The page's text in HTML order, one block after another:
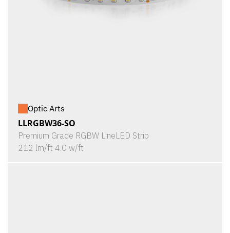
Optic Arts
LLRGBW36-SO
Premium Grade RGBW LineLED Strip
212 lm/ft 4.0 w/ft